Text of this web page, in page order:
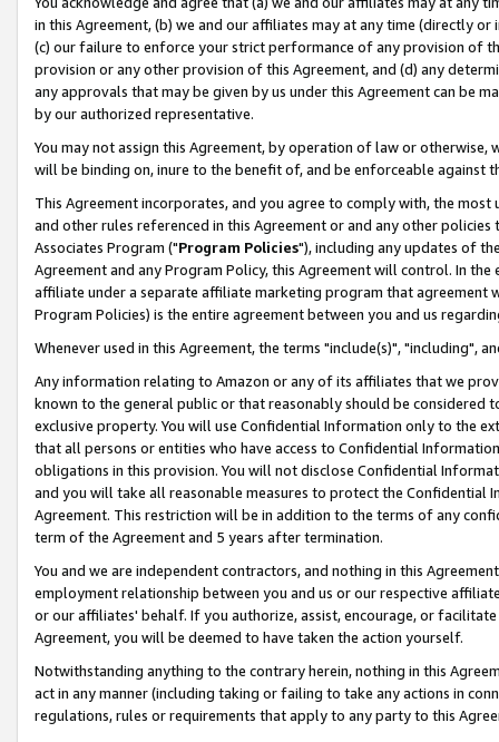
in this Agreement, (b) we and our affiliates may at any time (directly
(c) our failure to enforce your strict performance of any provision of
provision or any other provision of this Agreement, and (d) any
any approvals that may be given by us under this Agreement can be
by our authorized representative.
You may not assign this Agreement, by operation of law or
will be binding on, inure to the benefit of, and be enforceable against
This Agreement incorporates, and you agree to comply with, the
and other rules referenced in this Agreement or and any other
Associates Program ("Program Policies"), including any updates of
Agreement and any Program Policy, this Agreement will control. In
affiliate under a separate affiliate marketing program that agreement
Program Policies) is the entire agreement between you and us
Whenever used in this Agreement, the terms "include(s)", "including",
Any information relating to Amazon or any of its affiliates that we
known to the general public or that reasonably should be considered
exclusive property. You will use Confidential Information only to the
that all persons or entities who have access to Confidential
obligations in this provision. You will not disclose Confidential
and you will take all reasonable measures to protect the Confidential
Agreement. This restriction will be in addition to the terms of any
term of the Agreement and 5 years after termination.
You and we are independent contractors, and nothing in this
employment relationship between you and us or our respective
or our affiliates' behalf. If you authorize, assist, encourage, or
Agreement, you will be deemed to have taken the action yourself.
Notwithstanding anything to the contrary herein, nothing in this
act in any manner (including taking or failing to take any actions in
regulations, rules or requirements that apply to any party to this